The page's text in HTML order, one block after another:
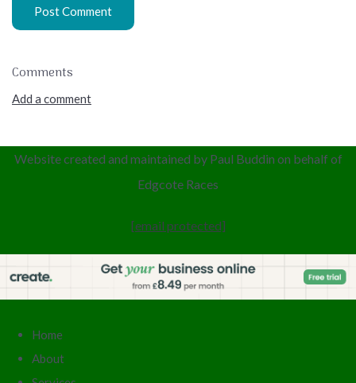
Post Comment
Comments
Add a comment
Website created and maintained by Paul Buddin on behalf of
Edgcote Races
[email protected]
Home
About